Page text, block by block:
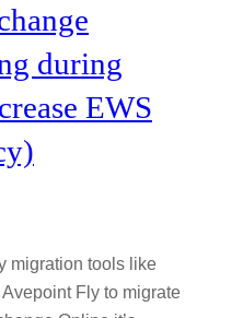
during
EWS
migration tools like
Fly to migrate